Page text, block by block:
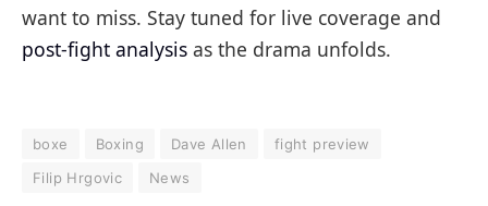
want to miss. Stay tuned for live coverage and
post-fight analysis as the drama unfolds.
boxe Boxing Dave Allen
fight preview
Filip Hrgovic
News